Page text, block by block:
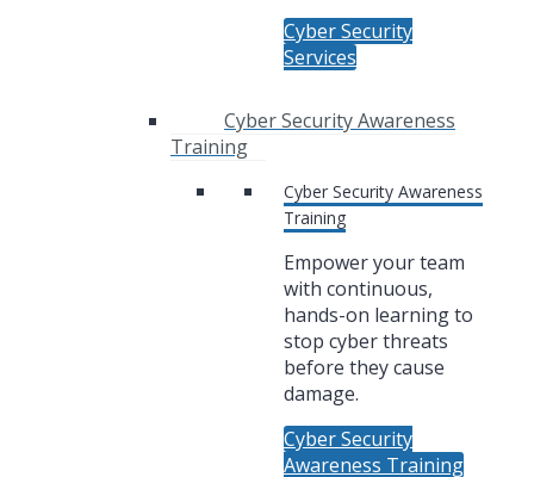
Cyber Security
Services
Cyber Security Awareness
Training
Cyber Security Awareness
Training
Empower your team
with continuous,
hands-on learning to
stop cyber threats
before they cause
damage.
Cyber Security
Awareness Training